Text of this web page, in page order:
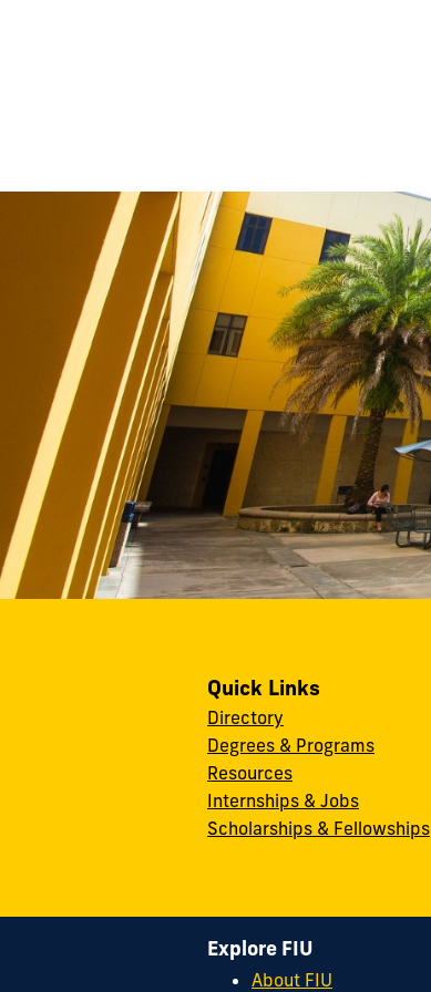
Quick Links
Directory
Degrees & Programs
Resources
Internships & Jobs
Scholarships & Fellowships
Explore FIU
About FIU